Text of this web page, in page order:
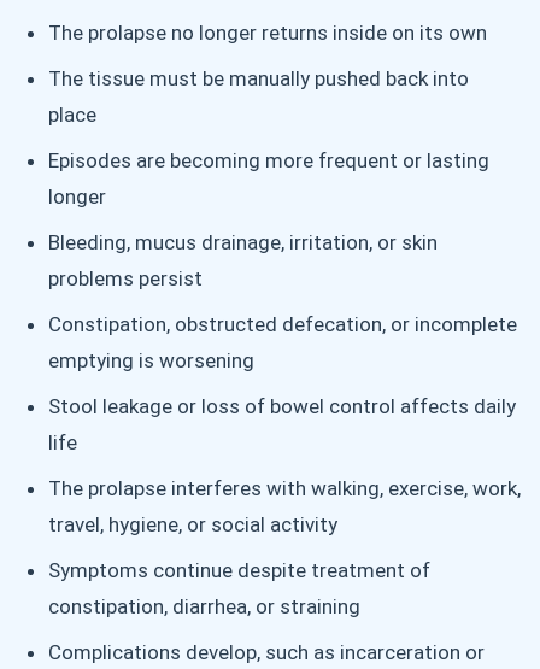
The prolapse no longer returns inside on its own
The tissue must be manually pushed back into
place
Episodes are becoming more frequent or lasting
longer
Bleeding, mucus drainage, irritation, or skin
problems persist
Constipation, obstructed defecation, or incomplete
emptying is worsening
Stool leakage or loss of bowel control affects daily
life
The prolapse interferes with walking, exercise, work,
travel, hygiene, or social activity
Symptoms continue despite treatment of
constipation, diarrhea, or straining
Complications develop, such as incarceration or